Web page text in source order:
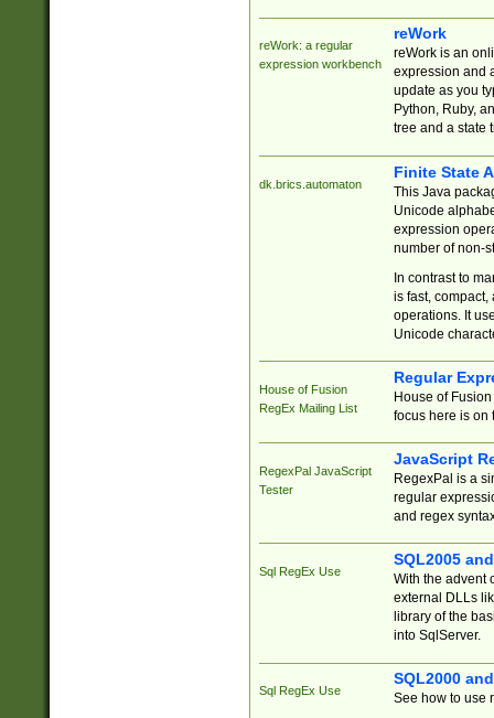
reWork: a regular
expression workbench
reWork
reWork is an
expression and
update as you
Python, Ruby,
tree and a state
dk.brics.automaton
Finite State
This Java
Unicode
expression
number of non-
In contrast to
is fast,
operations. It
Unicode
House of Fusion
RegEx Mailing List
Regular
House of
focus here is on
RegexPal JavaScript
Tester
JavaScript
RegexPal is a
regular
and regex
Sql RegEx Use
SQL2005
With the advent
external DLLs
library of the
into SqlServer.
Sql RegEx Use
SQL2000
See how to use